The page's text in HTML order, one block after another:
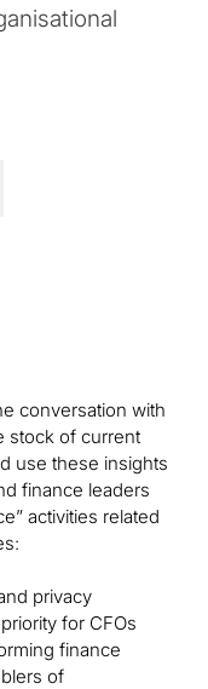
conversation with
stock of current
use these insights
finance leaders
activities related
privacy
for CFOs
finance
of